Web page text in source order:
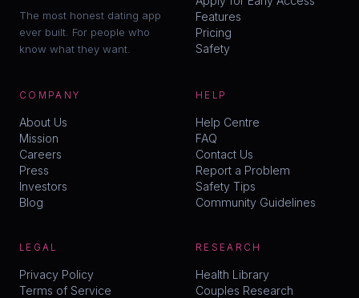
The most honest dating app
ever built. For people who
know what they want.
Features
Pricing
Safety
COMPANY
About Us
Mission
Careers
Press
Investors
Blog
HELP
Help Centre
FAQ
Contact Us
Report a Problem
Safety Tips
Community Guidelines
LEGAL
Privacy Policy
Terms of Service
RESEARCH
Health Library
Couples Research